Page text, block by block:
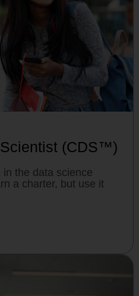
(CDS™)
the data science
a charter, but use it